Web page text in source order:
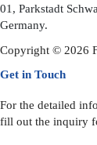
01, Parkstadt
Germany.
Copyright © 2026
Get in Touch
For the detailed
fill out the inquiry